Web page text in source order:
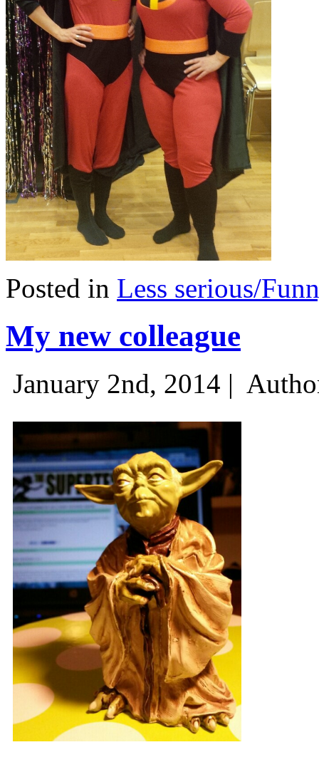
Posted in Less serious/
My new colleague
January 2nd, 2014 |